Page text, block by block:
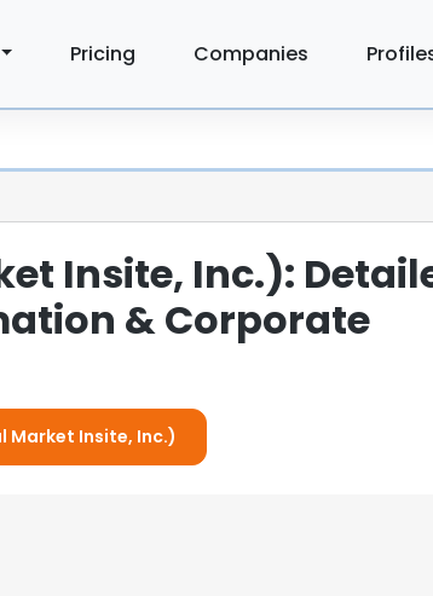
Pricing Companies
Insite, Inc.):
& Corporate
Market Insite, Inc.)